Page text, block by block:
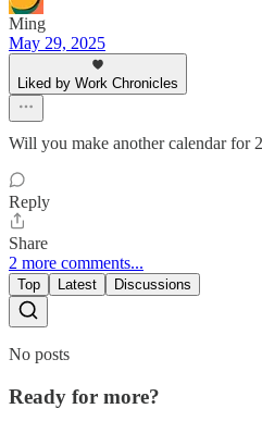
Ming
May 29, 2025
Liked by Work Chronicles
Will you make another calendar for
Reply
Share
2 more comments...
Top Latest Discussions
No posts
Ready for more?